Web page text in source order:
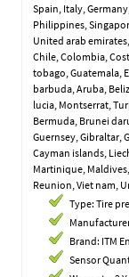
Spain, Italy,
Philippines,
United arab
Chile, Colombia,
tobago, Guatemala,
barbuda, Aruba,
lucia, Montserrat,
Bermuda, Brunei
Guernsey, Gibraltar,
Cayman islands,
Martinique,
Reunion, Viet nam,
Type: Tire
Brand: ITM
Sensor